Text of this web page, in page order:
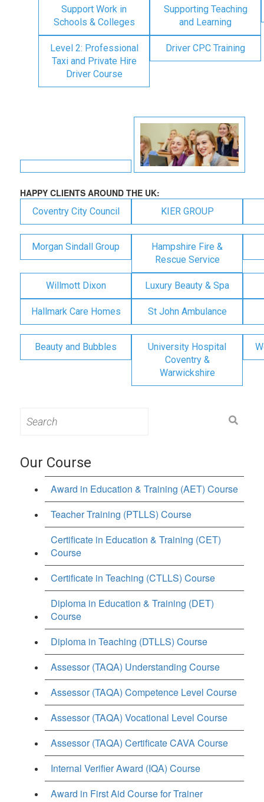
Support Work in
Schools & Colleges
Supporting Teaching
and Learning
Level 2: Professional
Taxi and Private Hire
Driver Course
Driver CPC Training
HAPPY CLIENTS AROUND THE UK:
Coventry City Council KIER GROUP
Morgan Sindall Group
Hampshire Fire &
Rescue Service
Willmott Dixon Luxury Beauty & Spa
Hallmark Care Homes St John Ambulance
Beauty and Bubbles
University Hospital
Coventry &
Warwickshire
for:
Our Course
Award in Education & Training (AET) Course
Teacher Training (PTLLS) Course
Certificate in Education & Training (CET)
Course
Certificate in Teaching (CTLLS) Course
Diploma in Education & Training (DET)
Course
Diploma in Teaching (DTLLS) Course
Assessor (TAQA) Understanding Course
Assessor (TAQA) Competence Level Course
Assessor (TAQA) Vocational Level Course
Assessor (TAQA) Certificate CAVA Course
Internal Verifier Award (IQA) Course
Award in First Aid Course for Trainer